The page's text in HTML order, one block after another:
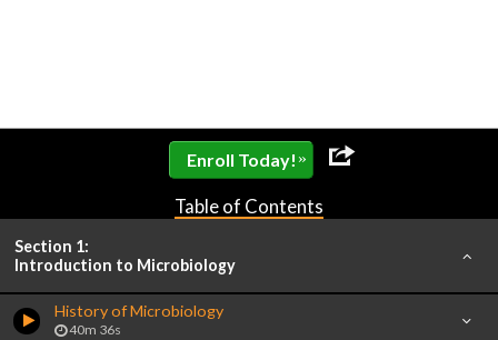
Enroll Today! »
Table of Contents
Section 1:
Introduction to Microbiology
History of Microbiology
40m 36s